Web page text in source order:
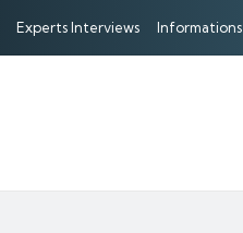
Experts Interviews Informations